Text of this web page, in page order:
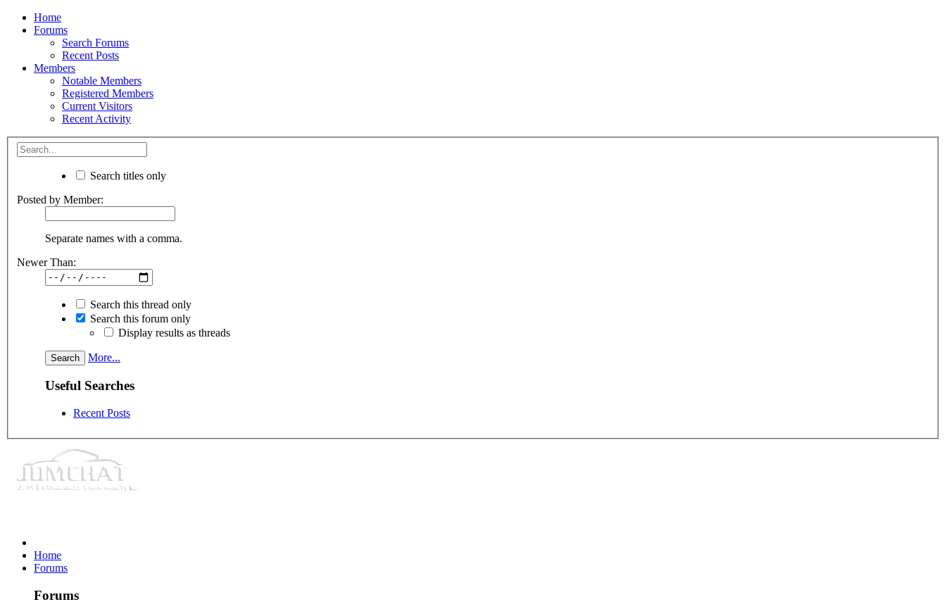
Home
Forums
Search Forums
Recent Posts
Members
Notable Members
Registered Members
Current Visitors
Recent Activity
Search titles only
Posted by Member:
Separate names with a comma.
Newer Than:
Search this thread only
Search this forum only
Display results as threads
More...
Useful Searches
Recent Posts
Home
Forums
Forums